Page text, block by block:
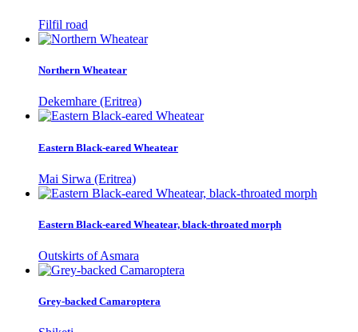
Filfil road
Northern Wheatear
Dekemhare (Eritrea)
Eastern Black-eared Wheatear
Mai Sirwa (Eritrea)
Eastern Black-eared Wheatear, black-throated morph
Outskirts of Asmara
Grey-backed Camaroptera